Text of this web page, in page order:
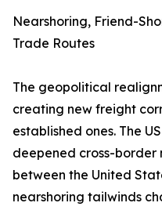
Nearshoring, Friend-
Trade Routes
The geopolitical
creating new freight
established ones. The
deepened cross-
between the United
nearshoring tailwinds